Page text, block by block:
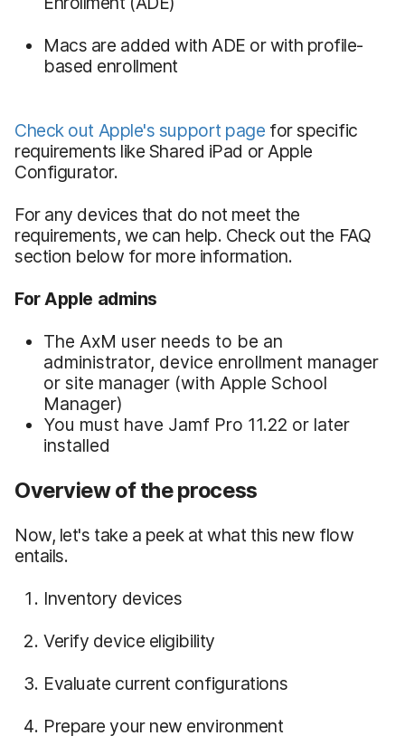
Macs are added with ADE or with profile-
based enrollment
Check out Apple's support page for specific
requirements like Shared iPad or Apple
Configurator.
For any devices that do not meet the
requirements, we can help. Check out the FAQ
section below for more information.
For Apple admins
The AxM user needs to be an
administrator, device enrollment manager
or site manager (with Apple School
Manager)
You must have Jamf Pro 11.22 or later
installed
Overview of the process
Now, let's take a peek at what this new flow
entails.
Inventory devices
Verify device eligibility
Evaluate current configurations
Prepare your new environment